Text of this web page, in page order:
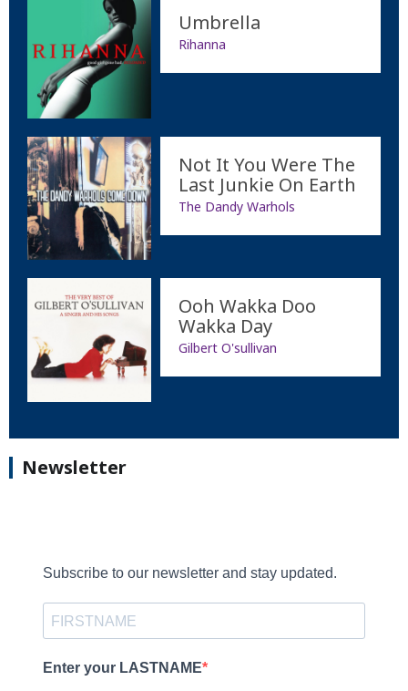
Umbrella
Rihanna
Not It You Were The
Last Junkie On Earth
The Dandy Warhols
Ooh Wakka Doo
Wakka Day
Gilbert O'sullivan
Newsletter
Subscribe to our newsletter and stay updated.
Enter your LASTNAME